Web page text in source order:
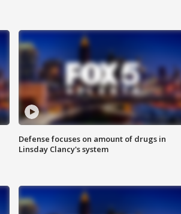
Defense focuses on amount of drugs in
Linsday Clancy's system